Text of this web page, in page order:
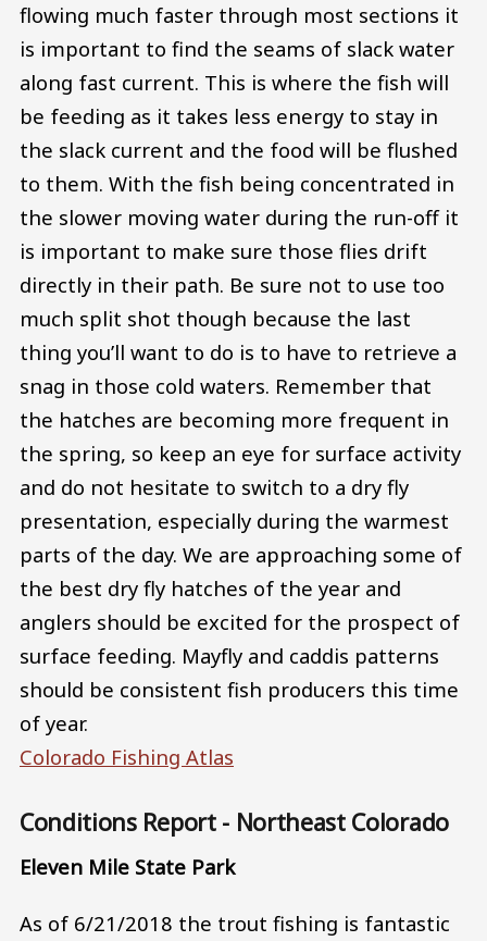
flowing much faster through most sections it
is important to find the seams of slack water
along fast current. This is where the fish will
be feeding as it takes less energy to stay in
the slack current and the food will be flushed
to them. With the fish being concentrated in
the slower moving water during the run-off it
is important to make sure those flies drift
directly in their path. Be sure not to use too
much split shot though because the last
thing you’ll want to do is to have to retrieve a
snag in those cold waters. Remember that
the hatches are becoming more frequent in
the spring, so keep an eye for surface activity
and do not hesitate to switch to a dry fly
presentation, especially during the warmest
parts of the day. We are approaching some of
the best dry fly hatches of the year and
anglers should be excited for the prospect of
surface feeding. Mayfly and caddis patterns
should be consistent fish producers this time
of year.
Colorado Fishing Atlas
Conditions Report - Northeast Colorado
Eleven Mile State Park
As of 6/21/2018 the trout fishing is fantastic